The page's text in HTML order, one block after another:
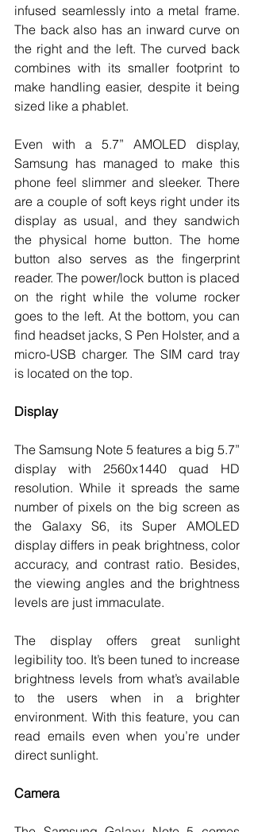
infused seamlessly into a metal frame.
The back also has an inward curve on
the right and the left. The curved back
combines with its smaller footprint to
make handling easier, despite it being
sized like a phablet.
Even with a 5.7” AMOLED display,
Samsung has managed to make this
phone feel slimmer and sleeker. There
are a couple of soft keys right under its
display as usual, and they sandwich
the physical home button. The home
button also serves as the fingerprint
reader. The power/lock button is placed
on the right while the volume rocker
goes to the left. At the bottom, you can
find headset jacks, S Pen Holster, and a
micro-USB charger. The SIM card tray
is located on the top.
Display
The Samsung Note 5 features a big 5.7”
display with 2560x1440 quad HD
resolution. While it spreads the same
number of pixels on the big screen as
the Galaxy S6, its Super AMOLED
display differs in peak brightness, color
accuracy, and contrast ratio. Besides,
the viewing angles and the brightness
levels are just immaculate.
The display offers great sunlight
legibility too. It’s been tuned to increase
brightness levels from what’s available
to the users when in a brighter
environment. With this feature, you can
read emails even when you’re under
direct sunlight.
Camera